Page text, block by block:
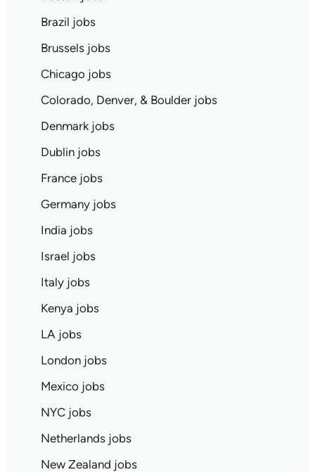
Brazil jobs
Brussels jobs
Chicago jobs
Colorado, Denver, & Boulder jobs
Denmark jobs
Dublin jobs
France jobs
Germany jobs
India jobs
Israel jobs
Italy jobs
Kenya jobs
LA jobs
London jobs
Mexico jobs
NYC jobs
Netherlands jobs
New Zealand jobs